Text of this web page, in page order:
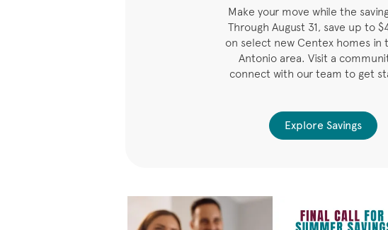
Make your move while the
Through August 31, save up to
on select new Centex homes in
Antonio area. Visit a
connect with our team to get
Explore Savings